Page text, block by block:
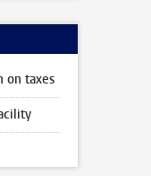
on taxes